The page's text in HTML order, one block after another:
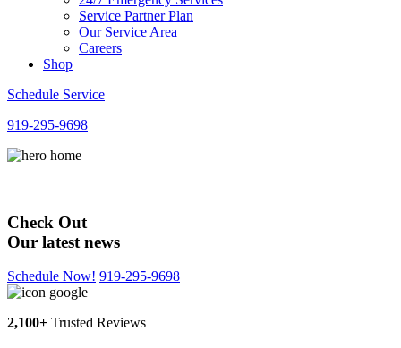
Service Partner Plan
Our Service Area
Careers
Shop
Schedule Service
919-295-9698
Check Out
Our latest news
Schedule Now! 919-295-9698
2,100+ Trusted Reviews